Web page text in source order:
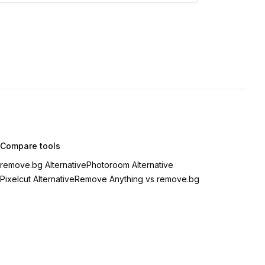
Compare tools
remove.bg AlternativePhotoroom Alternative
Pixelcut AlternativeRemove Anything vs remove.bg